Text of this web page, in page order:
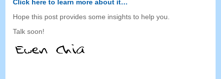
Click here to learn more about it…
Hope this post provides some insights to help you
Talk soon!